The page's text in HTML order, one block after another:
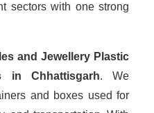
sectors with one strong
and Jewellery Plastic
in Chhattisgarh. We
and boxes used for